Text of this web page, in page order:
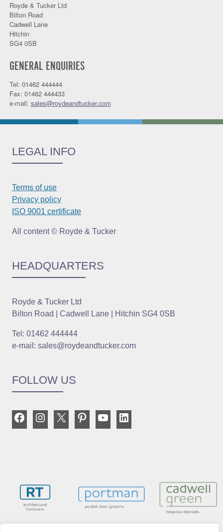
Royde & Tucker Ltd
Bilton Road
Cadwell Lane
Hitchin
SG4 0SB
GENERAL ENQUIRIES
Tel: 01462 444444
Fax: 01462 444433
e-mail: sales@roydeandtucker.com
LEGAL INFO
Terms of use
Privacy policy
ISO 9001 certificate
All content © Royde & Tucker
HEADQUARTERS
Royde & Tucker Ltd
Bilton Road | Cadwell Lane | Hitchin SG4 0SB
Tel: 01462 444444
e-mail: sales@roydeandtucker.com
FOLLOW US
FacebookInstagram PinterestYouTube